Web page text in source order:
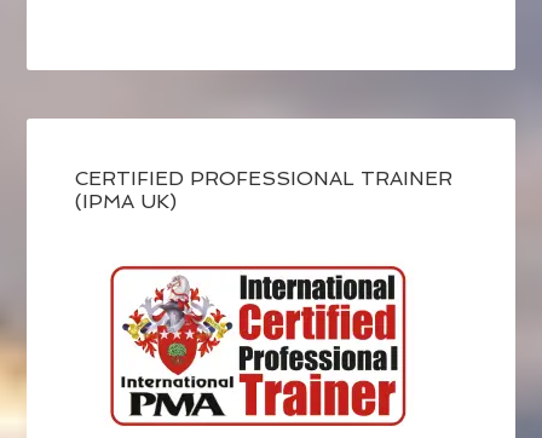
CERTIFIED PROFESSIONAL TRAINER
(IPMA UK)